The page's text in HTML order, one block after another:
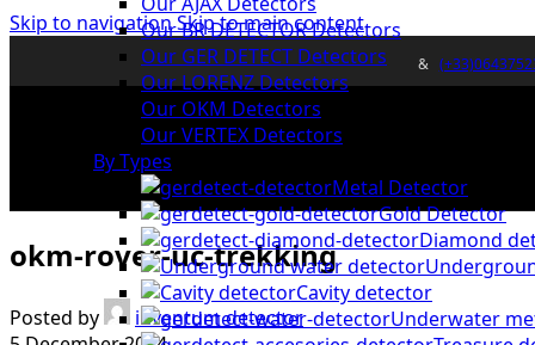
Skip to navigationSkip to main content
&
Our BR DETECTOR Detectors
Our GER DETECT Detectors
Our LORENZ Detectors
Our OKM Detectors
Our VERTEX Detectors
By Types
Metal Detector
Gold Detector
Diamond
Cavity detector
Underwater
okm-rover-uc-trekking
Posted by
inventum detector